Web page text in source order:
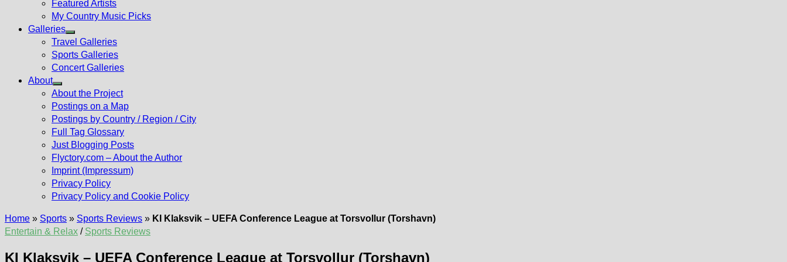
Featured Artists
My Country Music Picks
Galleries
Show
sub
menu
Travel Galleries
Sports Galleries
Concert Galleries
About
Show
sub
menu
About the Project
Postings on a Map
Postings by Country / Region / City
Full Tag Glossary
Just Blogging Posts
Flyctory.com – About the Author
Imprint (Impressum)
Privacy Policy
Privacy Policy and Cookie Policy
Home » Sports » Sports Reviews » KI Klaksvik – UEFA Conference League at Torsvollur (Torshavn)
Entertain & Relax / Sports Reviews
KI Klaksvik – UEFA Conference League at Torsvollur (Torshavn)